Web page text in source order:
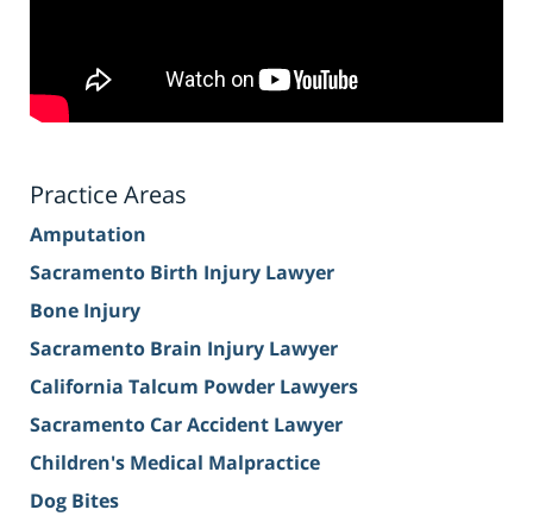
Practice Areas
Amputation
Sacramento Birth Injury Lawyer
Bone Injury
Sacramento Brain Injury Lawyer
California Talcum Powder Lawyers
Sacramento Car Accident Lawyer
Children's Medical Malpractice
Dog Bites